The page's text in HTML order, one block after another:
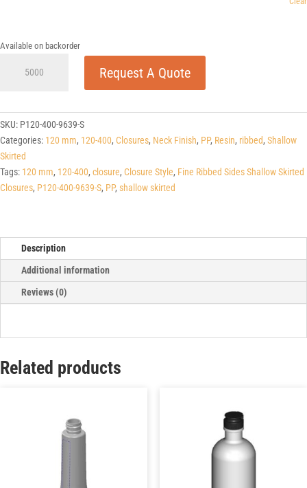
Available on backorder
Sides
Shallow
Skirted
Closures
quantity
Request A Quote
SKU: P120-400-9639-S
Categories: 120 mm, 120-400, Closures, Neck Finish, PP, Resin, ribbed, Shallow
Skirted
Tags: 120 mm, 120-400, closure, Closure Style, Fine Ribbed Sides Shallow Skirted
Closures, P120-400-9639-S, PP, shallow skirted
Description
Additional information
Reviews (0)
Related products